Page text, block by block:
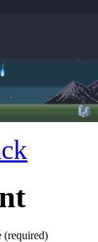
(required)